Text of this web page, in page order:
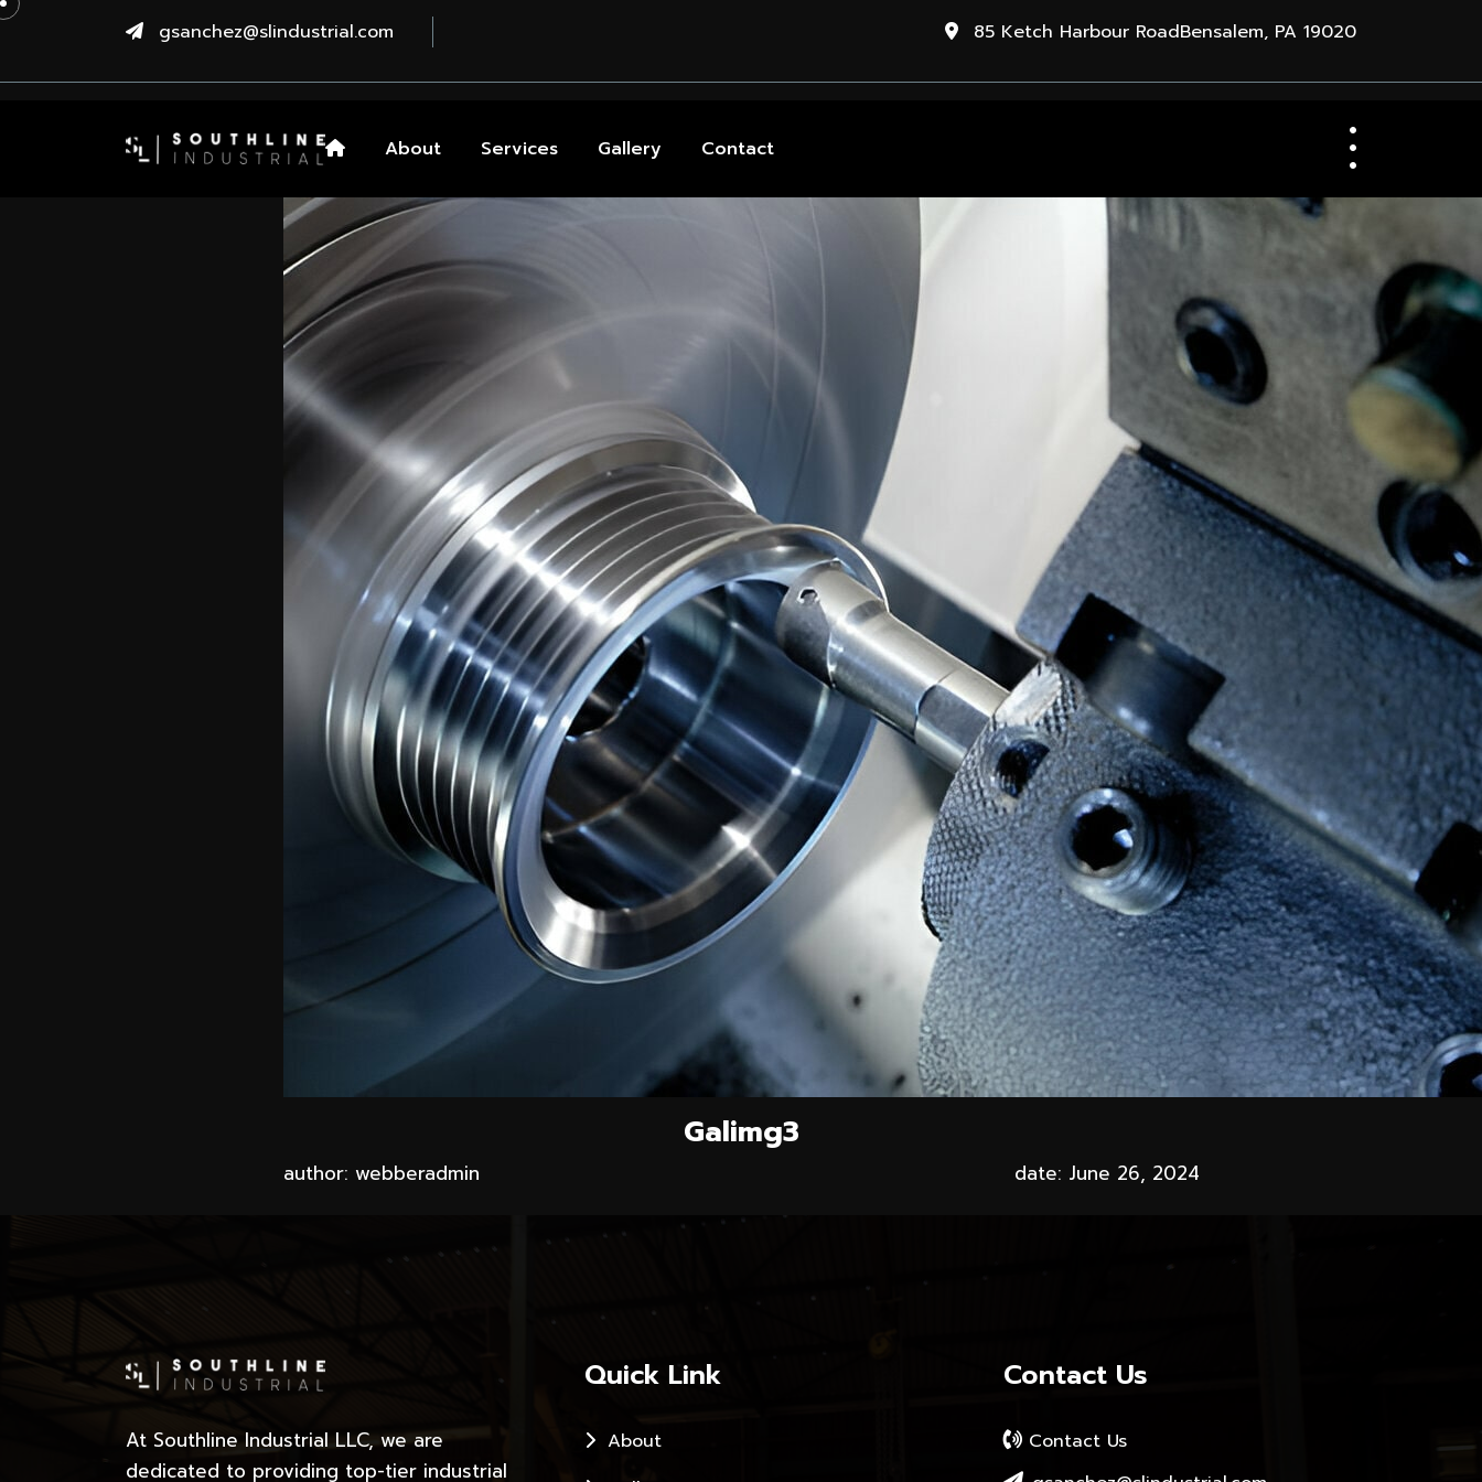
gsanchez@slindustrial.com 85 Ketch Harbour RoadBensalem, PA 19020
About Services Gallery Contact
Galimg3
author: webberadmin date: June 26, 2024
At Southline Industrial LLC, we are
dedicated to providing top-tier industrial
Quick Link
About
Contact Us
Contact Us